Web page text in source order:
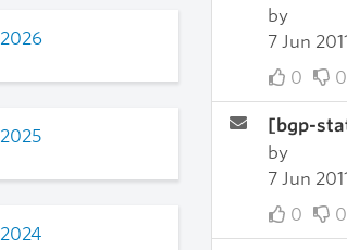
2026
2025
2024
by
7 Jun
0
0
[bgp-
by
7 Jun
0
0